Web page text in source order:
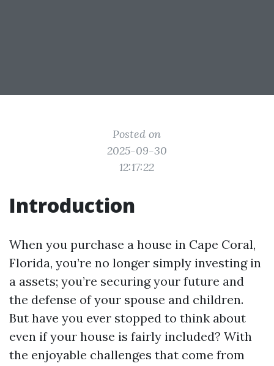
Posted on
2025-09-30
12:17:22
Introduction
When you purchase a house in Cape Coral,
Florida, you’re no longer simply investing in
a assets; you’re securing your future and
the defense of your spouse and children.
But have you ever stopped to think about
even if your house is fairly included? With
the enjoyable challenges that come from